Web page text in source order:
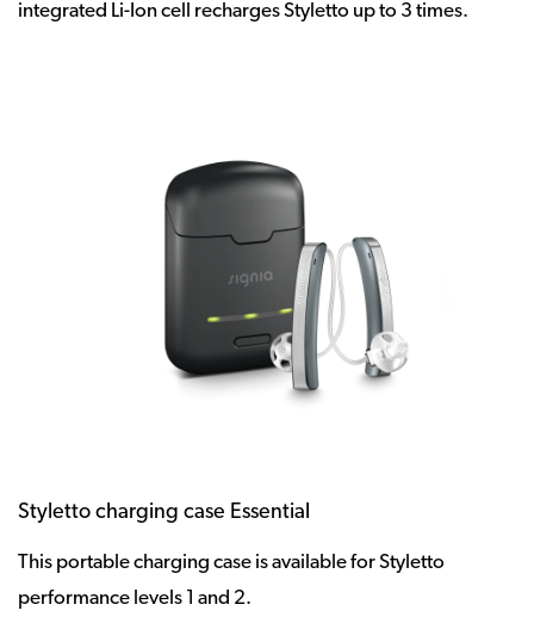
integrated Li-Ion cell recharges Styletto up to 3 times.
Styletto charging case Essential
This portable charging case is available for Styletto
performance levels 1 and 2.